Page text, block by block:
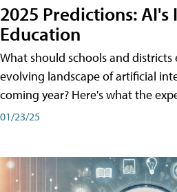
2025 Predictions: AI's
Education
What should schools and
evolving landscape of artificial
coming year? Here's what the
01/23/25